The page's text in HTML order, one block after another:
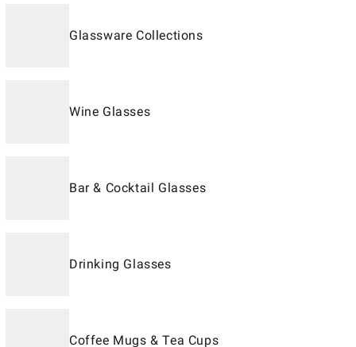
Glassware Collections
Wine Glasses
Bar & Cocktail Glasses
Drinking Glasses
Coffee Mugs & Tea Cups